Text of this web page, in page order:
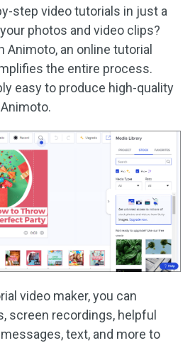
step video tutorials in just a
photos and video clips?
Animoto, an online tutorial
the entire process.
easy to produce high-quality
video maker, you can
screen recordings, helpful
text, and more to